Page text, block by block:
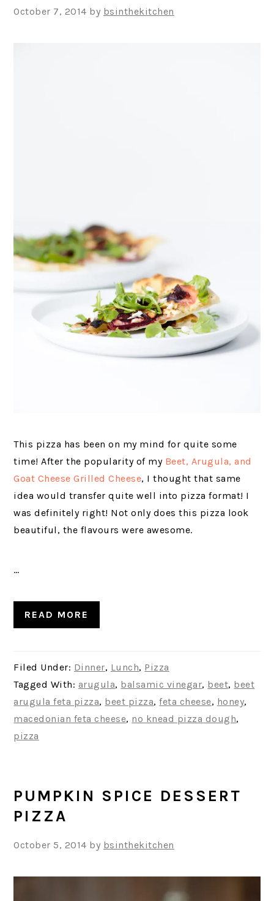
October 7, 2014 by bsinthekitchen
This pizza has been on my mind for quite some
time! After the popularity of my Beet, Arugula, and
Goat Cheese Grilled Cheese, I thought that same
idea would transfer quite well into pizza format! I
was definitely right! Not only does this pizza look
beautiful, the flavours were awesome.
…
READ MORE
Filed Under: Dinner, Lunch, Pizza
Tagged With: arugula, balsamic vinegar, beet, beet
arugula feta pizza, beet pizza,feta cheese, honey,
macedonian feta cheese, no knead pizza dough,
pizza
PUMPKIN SPICE DESSERT
PIZZA
October 5, 2014 by bsinthekitchen